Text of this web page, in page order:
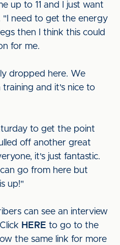
up to 11 and I just want
"I need to get the energy
then I think this could
for me.
dropped here. We
and it's nice to
to get the point
off another great
it's just fantastic.
go from here but
up!"
can see an interview
HERE to go to the
the same link for more